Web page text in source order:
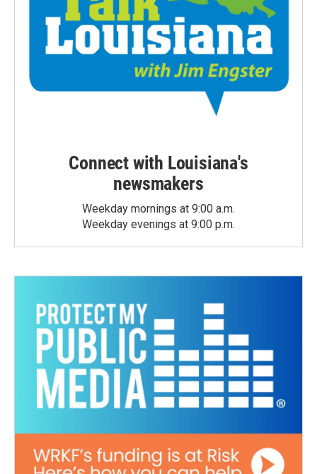
Connect with Louisiana's
newsmakers
Weekday mornings at 9:00 a.m.
Weekday evenings at 9:00 p.m.